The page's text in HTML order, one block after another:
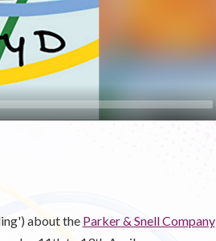
about the Parker & Snell Company